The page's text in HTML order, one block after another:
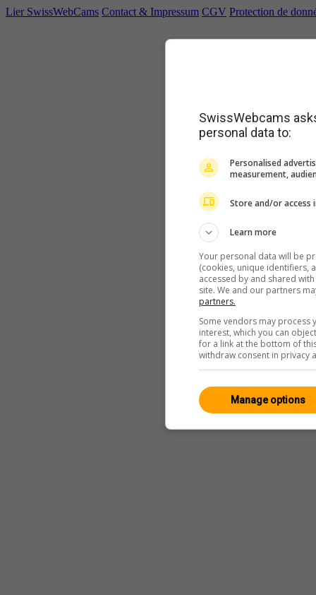
Lier SwissWebCams Contact & Impressum CGV Protection de
SwissWebcams
personal data to:
Personalised
measurement,
Store and/or access
Learn more
Your personal data will be
(cookies, unique identifiers,
accessed by and shared
site. We and our partners
partners.
Some vendors may
interest, which you can
for a link at the bottom of
withdraw consent in privacy
Manage options